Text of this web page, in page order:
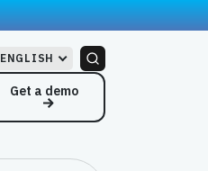
ENGLISH
Get a demo